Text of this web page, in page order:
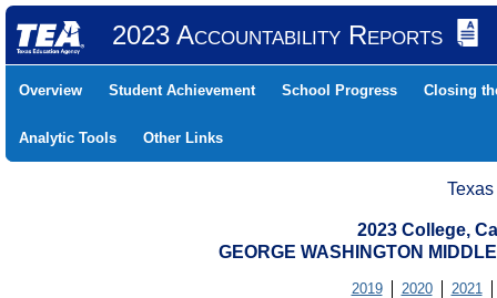
2023 Accountability Reports
Overview Student Achievement School Progress Closing
Analytic Tools Other Links
2023 College,
GEORGE WASHINGTON
2019 2020 2021